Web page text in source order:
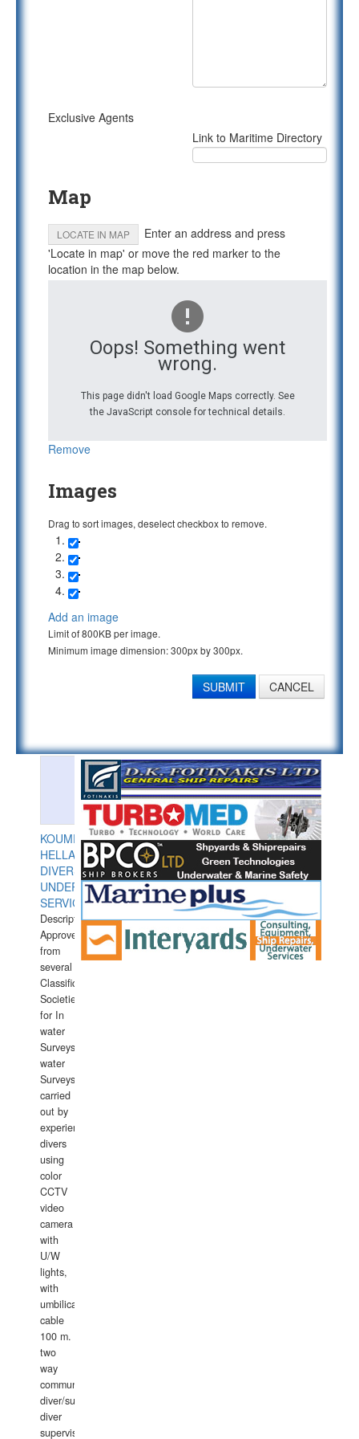
Exclusive Agents
Link to Maritime Directory
Map
LOCATE IN MAP
Enter an address and press
'Locate in map' or move the red marker to the
location in the map below.
Oops! Something went
wrong.
This page didn't load Google Maps correctly. See
the JavaScript console for technical details.
Remove
Images
Drag to sort images, deselect checkbox to remove.
Add an image
Limit of 800KB per image.
Minimum image dimension: 300px by 300px.
SUBMIT CANCEL
KOUMPIOS
HELLAS
DIVERS
UNDERWATER
SERVICES
Description:
Approved
from
several
Classification
Societies
for In
water
Surveys.In
water
Surveys
carried
out by
experience
divers
using
color
CCTV
video
camera
with
U/W
lights,
with
umbilical
cable
100 m.
two
way
communication
diver/surface
diver
supervisor,